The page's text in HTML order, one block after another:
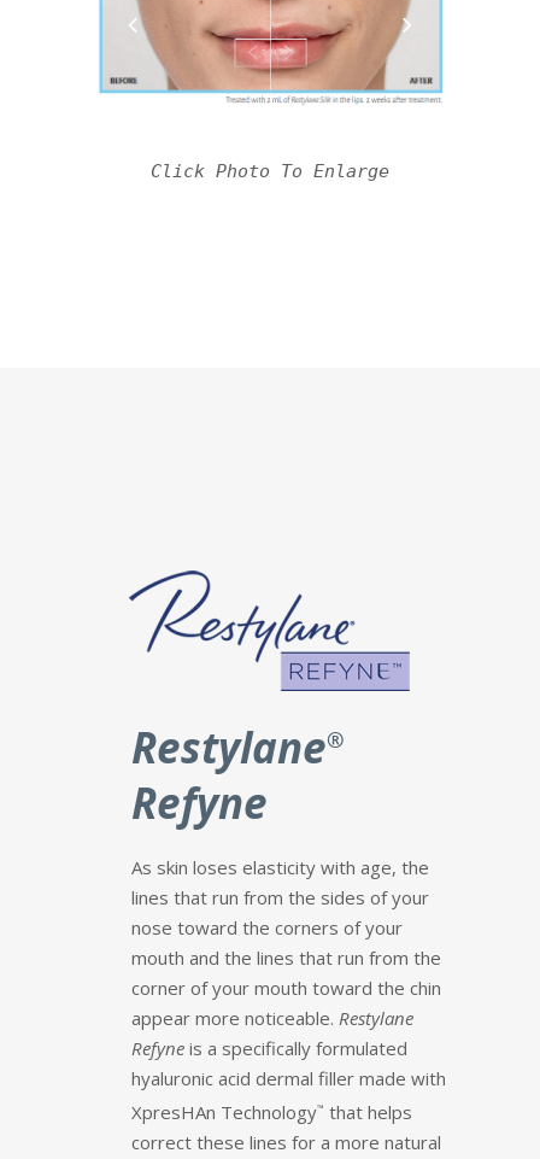
Click Photo To Enlarge
Restylane®
Refyne
As skin loses elasticity with age, the
lines that run from the sides of your
nose toward the corners of your
mouth and the lines that run from the
corner of your mouth toward the chin
appear more noticeable. Restylane
Refyne is a specifically formulated
hyaluronic acid dermal filler made with
XpresHAn Technology™ that helps
correct these lines for a more natural